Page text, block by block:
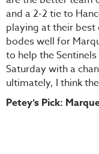
and a 2-2 tie to
playing at their
bodes well for
to help the
Saturday with a
ultimately, I think
Petey’s Pick: